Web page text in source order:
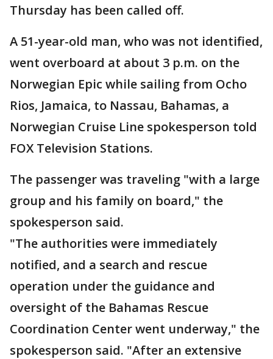
Thursday has been called off.
A 51-year-old man, who was not identified,
went overboard at about 3 p.m. on the
Norwegian Epic while sailing from Ocho
Rios, Jamaica, to Nassau, Bahamas, a
Norwegian Cruise Line spokesperson told
FOX Television Stations.
The passenger was traveling "with a large
group and his family on board," the
spokesperson said.
"The authorities were immediately
notified, and a search and rescue
operation under the guidance and
oversight of the Bahamas Rescue
Coordination Center went underway," the
spokesperson said. "After an extensive